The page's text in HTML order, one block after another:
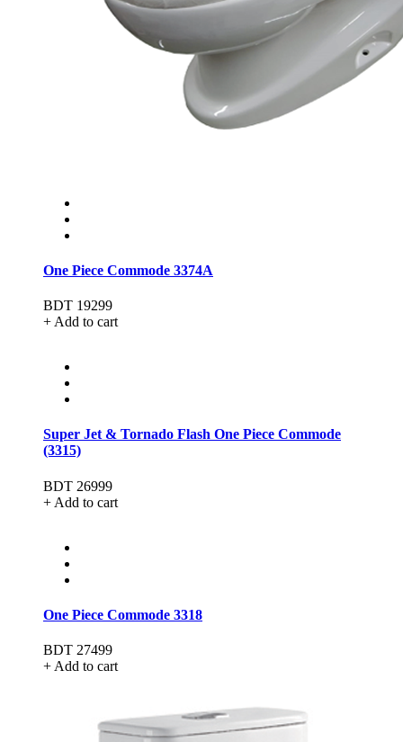
One Piece Commode 3374A
BDT 19299
+ Add to cart
Super Jet & Tornado Flash One Piece Commode
(3315)
BDT 26999
+ Add to cart
One Piece Commode 3318
BDT 27499
+ Add to cart